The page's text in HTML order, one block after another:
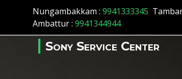
Nungambakkam : 9941333345
Ambattur : 9941344944
Sony Service Center